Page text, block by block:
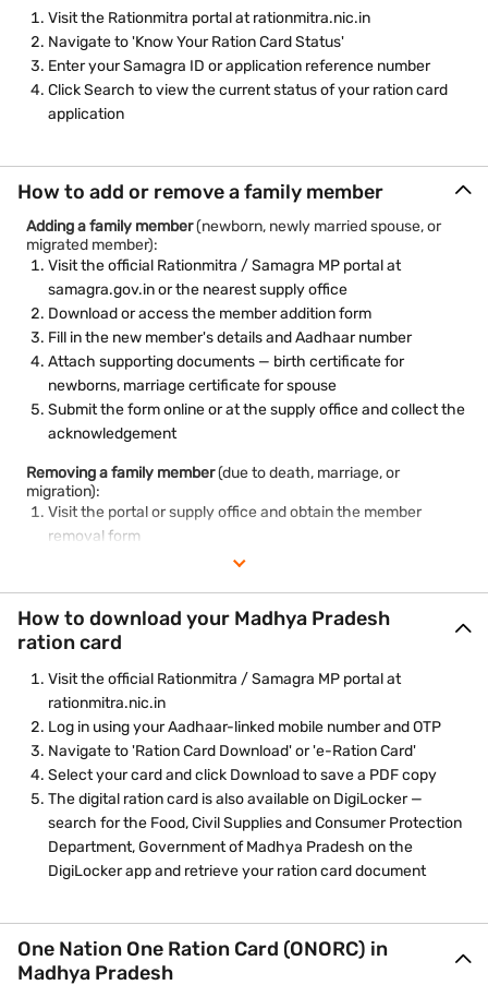
Visit the Rationmitra portal at rationmitra.nic.in
Navigate to 'Know Your Ration Card Status'
Enter your Samagra ID or application reference number
Click Search to view the current status of your ration card
application
How to add or remove a family member
Adding a family member(newborn, newly married spouse, or
migrated member):
Visit the official Rationmitra / Samagra MP portal at
samagra.gov.in or the nearest supply office
Download or access the member addition form
Fill in the new member's details and Aadhaar number
Attach supporting documents — birth certificate for
newborns, marriage certificate for spouse
Submit the form online or at the supply office and collect the
acknowledgement
Removing a family member(due to death, marriage, or
migration):
Visit the portal or supply office and obtain the member
removal form
Fill in the details and reason for removal
certificate, or migration proof
Submit and collect the acknowledgement number for
tracking
How to download your Madhya Pradesh
ration card
Visit the official Rationmitra / Samagra MP portal at
rationmitra.nic.in
Log in using your Aadhaar-linked mobile number and OTP
Navigate to 'Ration Card Download' or 'e-Ration Card'
Select your card and click Download to save a PDF copy
The digital ration card is also available on DigiLocker —
search for the Food, Civil Supplies and Consumer Protection
Department, Government of Madhya Pradesh on the
DigiLocker app and retrieve your ration card document
One Nation One Ration Card (ONORC) in
Madhya Pradesh